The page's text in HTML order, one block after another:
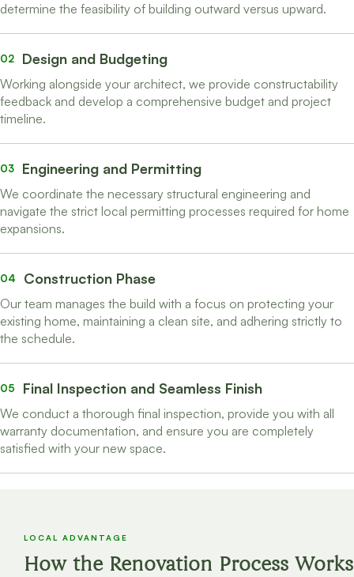
determine the feasibility of building outward versus upward.
02 Design and Budgeting
Working alongside your architect, we provide constructability
feedback and develop a comprehensive budget and project
timeline.
03 Engineering and Permitting
We coordinate the necessary structural engineering and
navigate the strict local permitting processes required for home
expansions.
04 Construction Phase
Our team manages the build with a focus on protecting your
existing home, maintaining a clean site, and adhering strictly to
the schedule.
05 Final Inspection and Seamless Finish
We conduct a thorough final inspection, provide you with all
warranty documentation, and ensure you are completely
satisfied with your new space.
LOCAL ADVANTAGE
How the Renovation Process Works